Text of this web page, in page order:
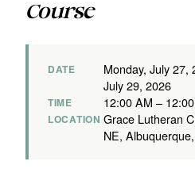
Course
DATE
Monday, July 27,
July 29, 2026
TIME 12:00 AM –
LOCATION Grace Lutheran
NE,